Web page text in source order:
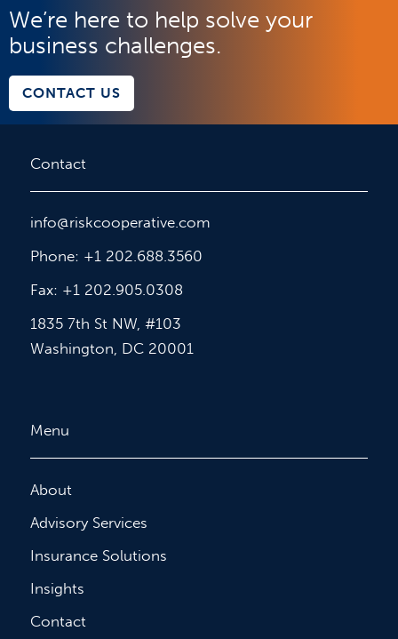
We’re here to help solve your
business challenges.
CONTACT US
Contact
info@riskcooperative.com
Phone: +1 202.688.3560
Fax: +1 202.905.0308
1835 7th St NW, #103
Washington, DC 20001
Menu
About
Advisory Services
Insurance Solutions
Insights
Contact